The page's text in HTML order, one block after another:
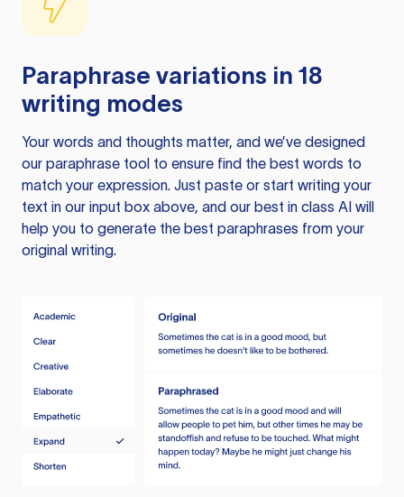
Paraphrase variations in 18
writing modes
Your words and thoughts matter, and we’ve designed
our paraphrase tool to ensure find the best words to
match your expression. Just paste or start writing your
text in our input box above, and our best in class AI will
help you to generate the best paraphrases from your
original writing.